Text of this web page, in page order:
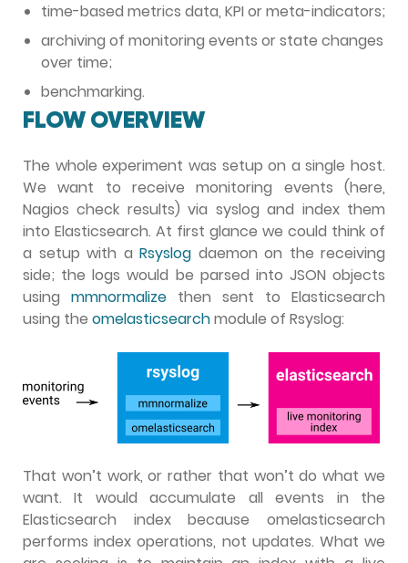
time-based metrics data, KPI or meta-indicators;
archiving of monitoring events or state changes
over time;
benchmarking.
FLOW OVERVIEW
The whole experiment was setup on a single host.
We want to receive monitoring events (here,
Nagios check results) via syslog and index them
into Elasticsearch. At first glance we could think of
a setup with a Rsyslog daemon on the receiving
side; the logs would be parsed into JSON objects
using mmnormalize then sent to Elasticsearch
using the omelasticsearchmodule of Rsyslog:
That won’t work, or rather that won’t do what we
want. It would accumulate all events in the
Elasticsearch index because omelasticsearch
performs index operations, not updates. What we